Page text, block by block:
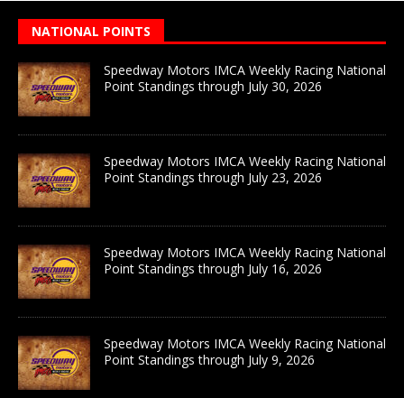
NATIONAL POINTS
Speedway Motors IMCA Weekly Racing National
Point Standings through July 30, 2026
Speedway Motors IMCA Weekly Racing National
Point Standings through July 23, 2026
Speedway Motors IMCA Weekly Racing National
Point Standings through July 16, 2026
Speedway Motors IMCA Weekly Racing National
Point Standings through July 9, 2026